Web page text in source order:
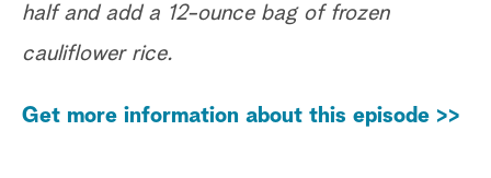
half and add a 12-ounce bag of frozen
cauliflower rice.
Get more information about this episode >>